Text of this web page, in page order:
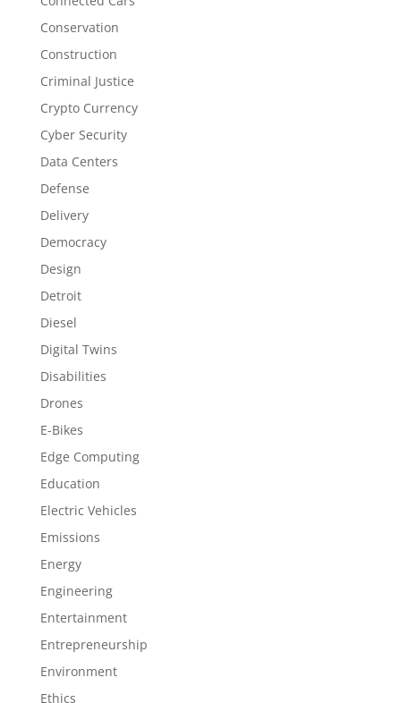
Conservation
Construction
Criminal Justice
Crypto Currency
Cyber Security
Data Centers
Defense
Delivery
Democracy
Design
Detroit
Diesel
Digital Twins
Disabilities
Drones
E-Bikes
Edge Computing
Education
Electric Vehicles
Emissions
Energy
Engineering
Entertainment
Entrepreneurship
Environment
Ethics